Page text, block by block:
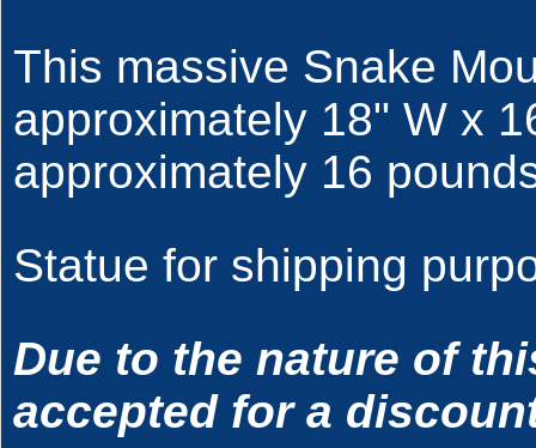
This massive Snake
approximately 18" W x
approximately 16
Statue for shipping
Due to the nature of
accepted for a